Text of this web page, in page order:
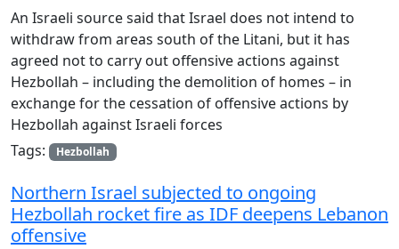
An Israeli source said that Israel does not intend to
withdraw from areas south of the Litani, but it has
agreed not to carry out offensive actions against
Hezbollah – including the demolition of homes – in
exchange for the cessation of offensive actions by
Hezbollah against Israeli forces
Tags:
Hezbollah
Northern Israel subjected to ongoing
Hezbollah rocket fire as IDF deepens Lebanon
offensive